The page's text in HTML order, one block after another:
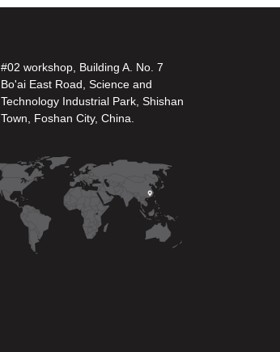
#02 workshop, Building A. No. 7
Bo'ai East Road, Science and
Technology Industrial Park, Shishan
Town, Foshan City, China.